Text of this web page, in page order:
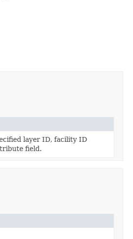
layer ID, facility ID
field.